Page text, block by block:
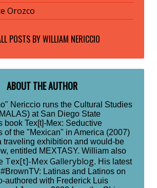
Orozco
POSTS BYWILLIAM NERICCIO
ABOUT THE AUTHOR
Nericcio runs the Cultural Studies
at San Diego State
book Tex[t]-Mex: Seductive
of the "Mexican" in America (2007)
traveling exhibition and would-be
entitled MEXTASY. William also
Tex[t]-Mex Galleryblog. His latest
Latinas and Latinos on
authored with Frederick Luis